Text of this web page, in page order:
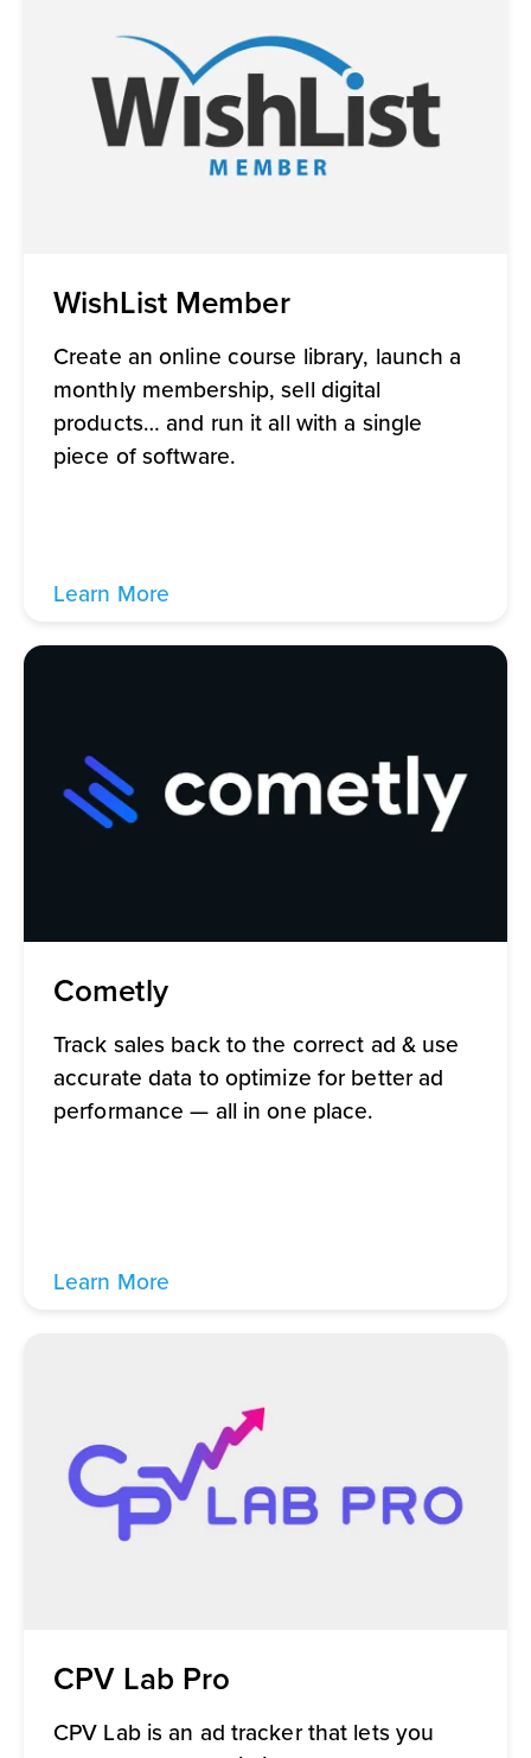
WishList Member
Create an online course library, launch a
monthly membership, sell digital
products… and run it all with a single
piece of software.
Learn More
Cometly
Track sales back to the correct ad & use
accurate data to optimize for better ad
performance — all in one place.
Learn More
CPV Lab Pro
CPV Lab is an ad tracker that lets you